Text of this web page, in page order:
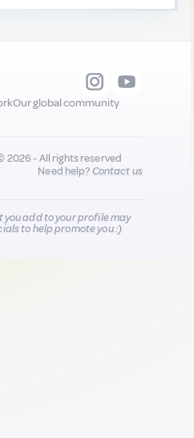
Our global community
2026 - All rights reserved
Need help?Contact us
you add to your profile may
to help promote you :)